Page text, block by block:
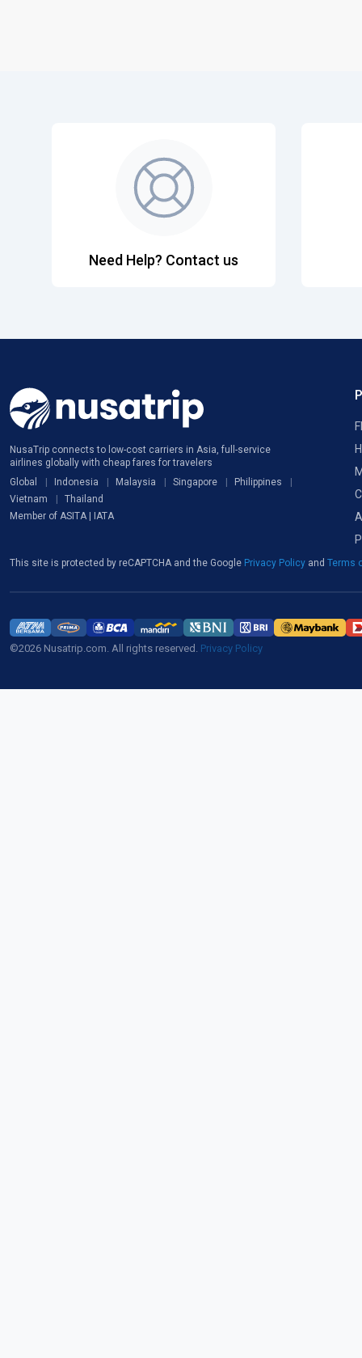
Need Help? Contact us
NusaTrip connects to low-cost carriers in Asia, full-service
airlines globally with cheap fares for travelers
Global
Indonesia Malaysia Singapore
Philippines
Vietnam
Thailand
Member of ASITA | IATA
This site is protected by reCAPTCHA and the Google Privacy Policy and Terms
©2026 Nusatrip.com. All rights reserved. Privacy Policy